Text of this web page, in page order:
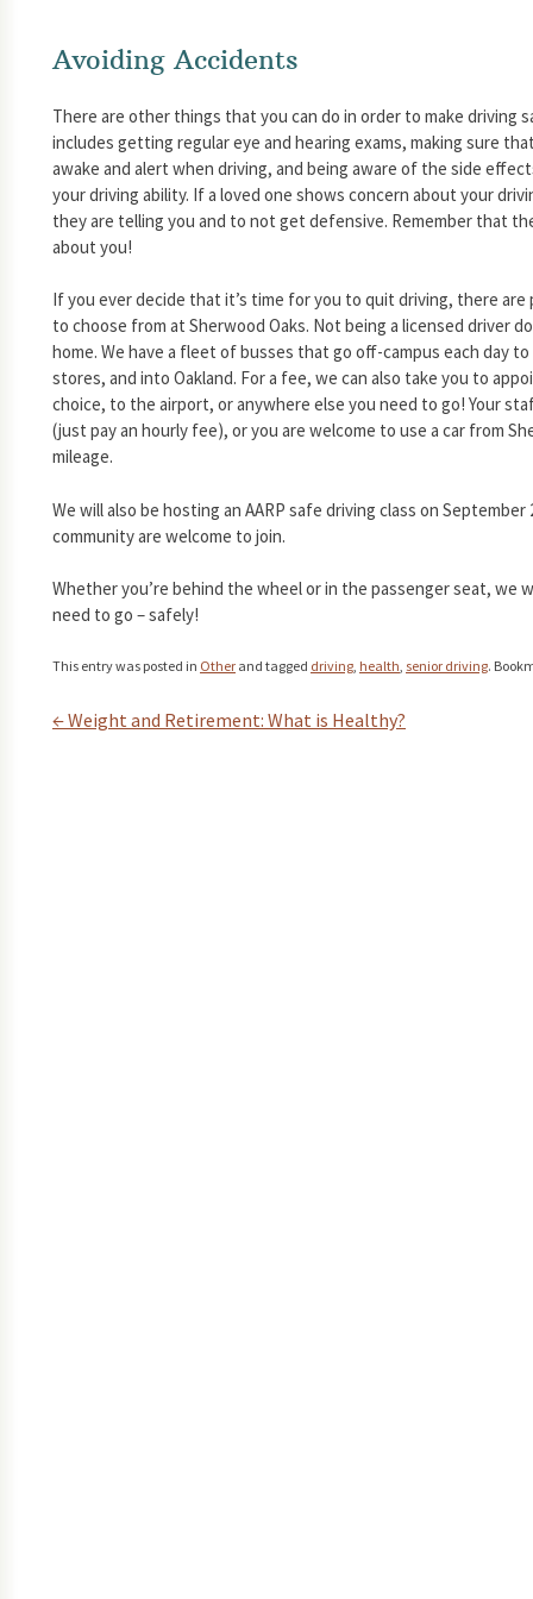
Avoiding Accidents
There are other things that you can do in order to make driving
includes getting regular eye and hearing exams, making sure
awake and alert when driving, and being aware of the side
your driving ability. If a loved one shows concern about your
they are telling you and to not get defensive. Remember that
about you!
If you ever decide that it’s time for you to quit driving, there
to choose from at Sherwood Oaks. Not being a licensed driver
home. We have a fleet of busses that go off-campus each day
stores, and into Oakland. For a fee, we can also take you to
choice, to the airport, or anywhere else you need to go! Your
(just pay an hourly fee), or you are welcome to use a car from
mileage.
We will also be hosting an AARP safe driving class on
community are welcome to join.
Whether you’re behind the wheel or in the passenger seat, we
need to go – safely!
This entry was posted in Other and tagged driving health senior driving.
Post navigation
←Weight and Retirement: What is Healthy?